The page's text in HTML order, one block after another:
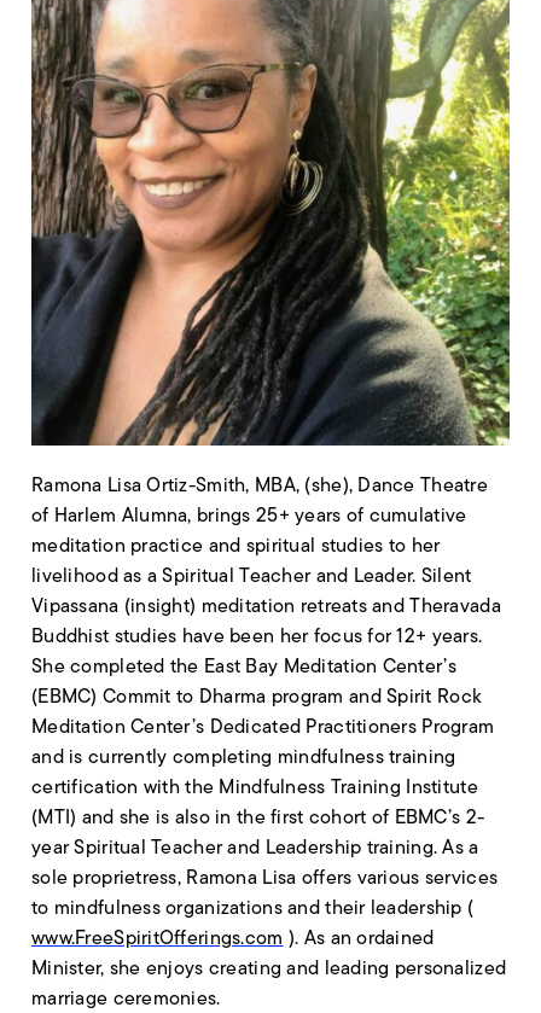
Ramona Lisa Ortiz-Smith, MBA, (she), Dance Theatre
of Harlem Alumna, brings 25+ years of cumulative
meditation practice and spiritual studies to her
livelihood as a Spiritual Teacher and Leader. Silent
Vipassana (insight) meditation retreats and Theravada
Buddhist studies have been her focus for 12+ years.
She completed the East Bay Meditation Center’s
(EBMC) Commit to Dharma program and Spirit Rock
Meditation Center’s Dedicated Practitioners Program
and is currently completing mindfulness training
certification with the Mindfulness Training Institute
(MTI) and she is also in the first cohort of EBMC’s 2-
year Spiritual Teacher and Leadership training. As a
sole proprietress, Ramona Lisa offers various services
to mindfulness organizations and their leadership (
www.FreeSpiritOfferings.com ). As an ordained
Minister, she enjoys creating and leading personalized
marriage ceremonies.